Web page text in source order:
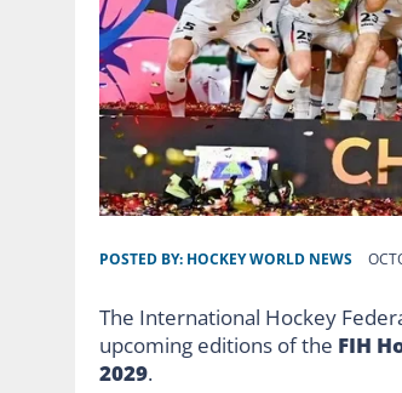
POSTED BY: HOCKEY WORLD NEWS
The International Hockey
upcoming editions of the FIH
2029.